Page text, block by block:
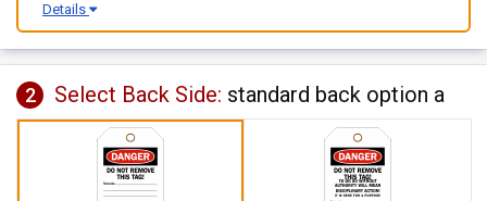
Details
2 Select Back Side: standard back option a